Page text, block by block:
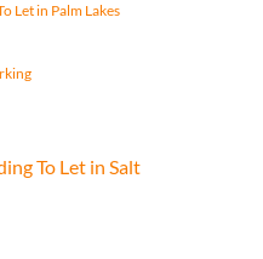
Let in Palm Lakes